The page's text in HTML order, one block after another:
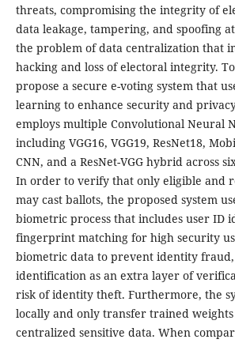
threats, compromising the integrity of
data leakage, tampering, and spoofing
the problem of data centralization that
hacking and loss of electoral integrity.
propose a secure e-voting system that
learning to enhance security and
employs multiple Convolutional Neural
including VGG16, VGG19, ResNet18,
CNN, and a ResNet-VGG hybrid across
In order to verify that only eligible and
may cast ballots, the proposed system
biometric process that includes user ID
fingerprint matching for high security
biometric data to prevent identity
identification as an extra layer of
risk of identity theft. Furthermore, the
locally and only transfer trained
centralized sensitive data. When